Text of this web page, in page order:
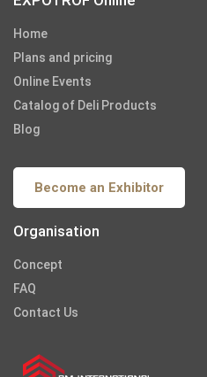
Home
Plans and pricing
Online Events
Catalog of Deli Products
Blog
Become an Exhibitor
Organisation
Concept
FAQ
Contact Us